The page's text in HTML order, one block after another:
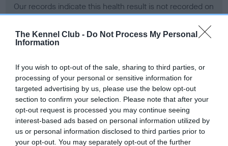
The Kennel Club - Do Not Process My Personal
Information
If you wish to opt-out of the sale, sharing to third parties, or
processing of your personal or sensitive information for
targeted advertising by us, please use the below opt-out
section to confirm your selection. Please note that after your
opt-out request is processed you may continue seeing
interest-based ads based on personal information utilized by
us or personal information disclosed to third parties prior to
your opt-out. You may separately opt-out of the further
Our records indicate this health result is not recorded on
our system to meet The Kennel Club Health Standard.
obtained.
BVA/KC Hip Dysplasia - No Record Held
Our records indicate this health result is not recorded on
our system to meet The Kennel Club Health Standard.
Please contact the owner to confirm if it has been